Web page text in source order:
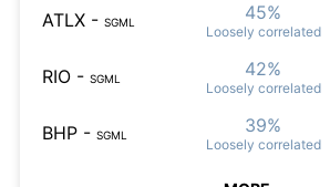
ATLX - SGML 45%
Loosely correlated
RIO - SGML 42%
Loosely correlated
BHP - SGML 39%
Loosely correlated